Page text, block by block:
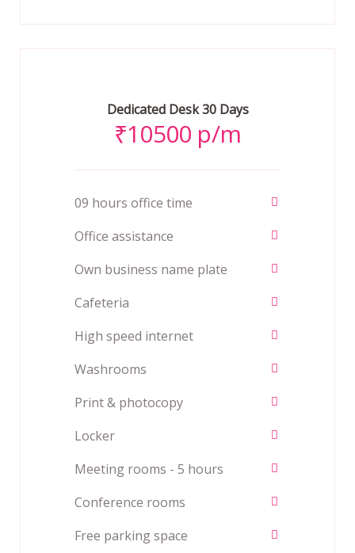
Dedicated Desk 30 Days
₹10500 p/m
09 hours office time
Office assistance
Own business name plate
Cafeteria
High speed internet
Washrooms
Print & photocopy
Locker
Meeting rooms - 5 hours
Conference rooms
Free parking space